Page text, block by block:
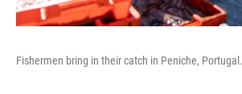
Fishermen bring in their catch in Peniche, Portugal.